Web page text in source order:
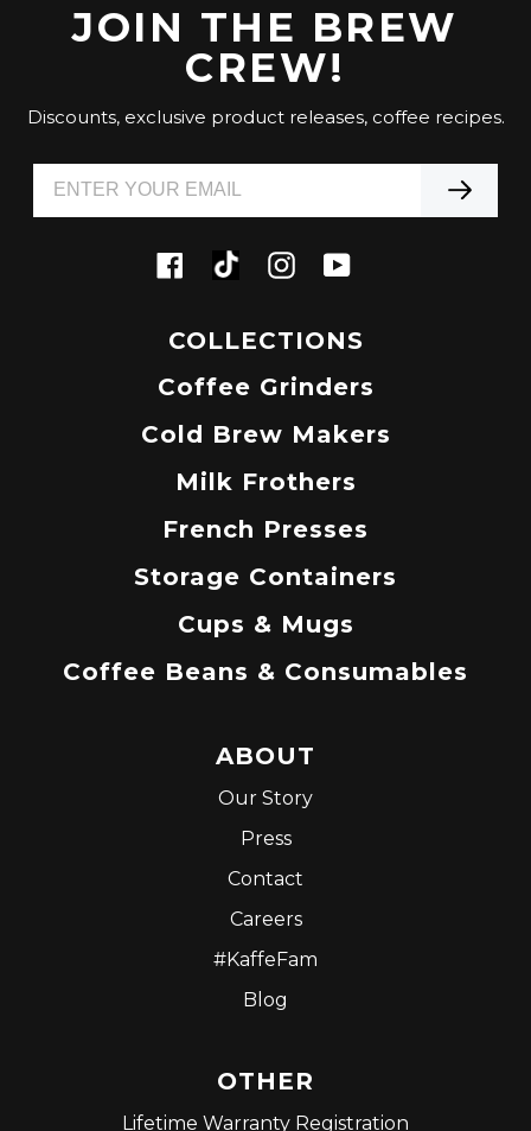
JOIN THE BREW
CREW!
Discounts, exclusive product releases, coffee recipes.
Facebook
TiktokInstagramYouTube
COLLECTIONS
Coffee Grinders
Cold Brew Makers
Milk Frothers
French Presses
Storage Containers
Cups & Mugs
Coffee Beans & Consumables
ABOUT
Our Story
Press
Contact
Careers
#KaffeFam
Blog
OTHER
Lifetime Warranty Registration